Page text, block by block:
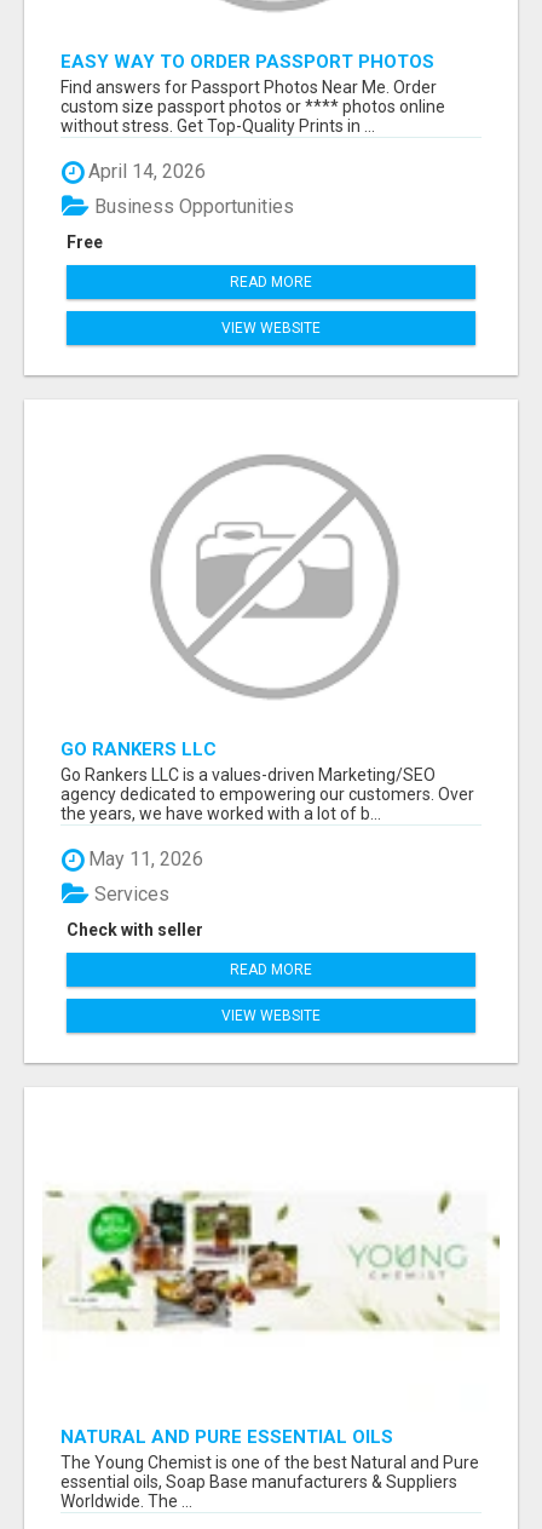
EASY WAY TO ORDER PASSPORT PHOTOS
ONLINE
Find answers for Passport Photos Near Me. Order
custom size passport photos or **** photos online
without stress. Get Top-Quality Prints in ...
April 14, 2026
Free
Business Opportunities
READ MORE
VIEW WEBSITE
GO RANKERS LLC
Go Rankers LLC is a values-driven Marketing/SEO
agency dedicated to empowering our customers. Over
the years, we have worked with a lot of b...
May 11, 2026
Check with seller
Services
READ MORE
VIEW WEBSITE
NATURAL AND PURE ESSENTIAL OILS
The Young Chemist is one of the best Natural and Pure
essential oils, Soap Base manufacturers & Suppliers
Worldwide. The ...